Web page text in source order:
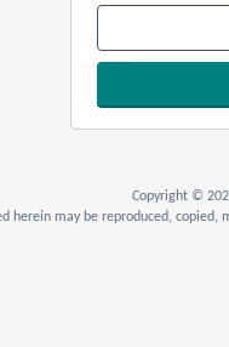
Copyright ©
herein may be reproduced,